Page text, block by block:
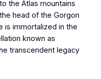
the Atlas mountains
head of the Gorgon
is immortalized in the
known as
transcendent legacy